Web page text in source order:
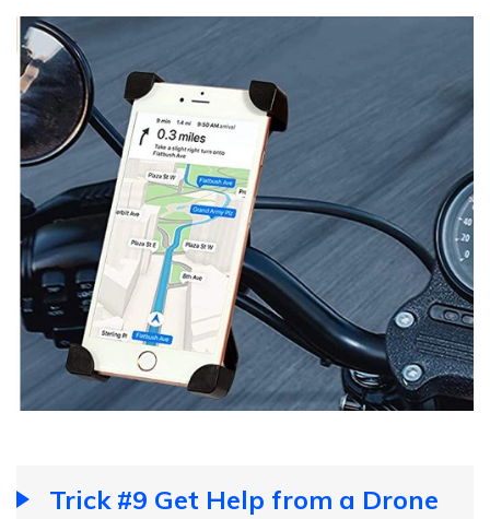
Trick #9 Get Help from a Drone